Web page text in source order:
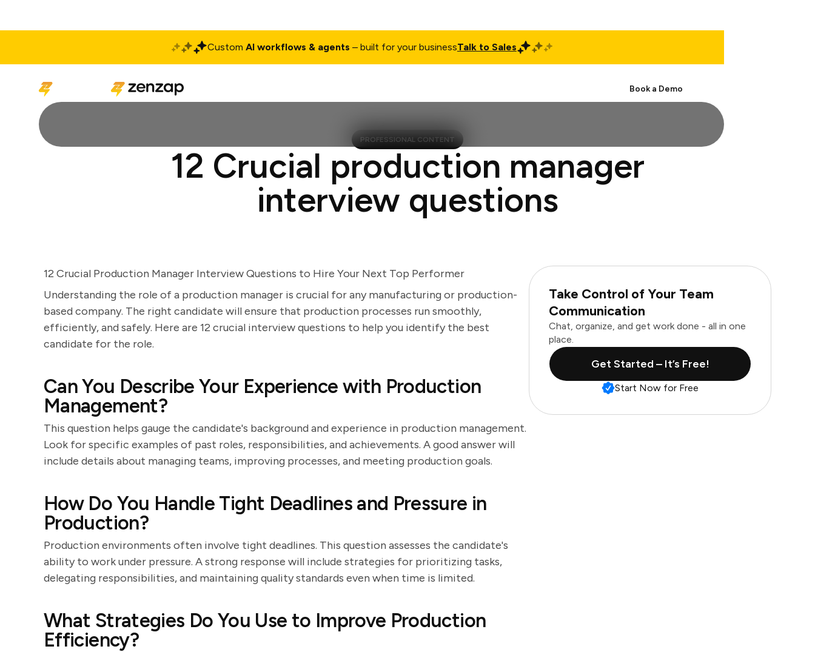
Custom AI workflows & agents – built for your businessTalk to Sales
Book a Demo
PROFESSIONAL CONTENT
12 Crucial production manager
interview questions
12 Crucial Production Manager Interview Questions to Hire Your Next Top Performer
Understanding the role of a production manager is crucial for any manufacturing or production-
based company. The right candidate will ensure that production processes run smoothly,
efficiently, and safely. Here are 12 crucial interview questions to help you identify the best
candidate for the role.
Can You Describe Your Experience with Production
Management?
This question helps gauge the candidate's background and experience in production management.
Look for specific examples of past roles, responsibilities, and achievements. A good answer will
include details about managing teams, improving processes, and meeting production goals.
How Do You Handle Tight Deadlines and Pressure in
Production?
Production environments often involve tight deadlines. This question assesses the candidate's
ability to work under pressure. A strong response will include strategies for prioritizing tasks,
delegating responsibilities, and maintaining quality standards even when time is limited.
What Strategies Do You Use to Improve Production
Efficiency?
Take Control of Your Team
Communication
Chat, organize, and get work done - all in one
place.
Get Started – It’s Free!
Start Now for Free